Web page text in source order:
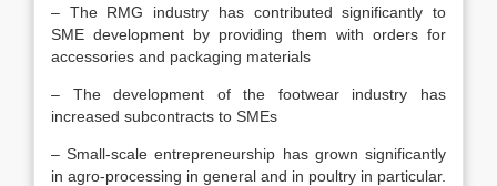
– The RMG industry has contributed significantly to
SME development by providing them with orders for
accessories and packaging materials
– The development of the footwear industry has
increased subcontracts to SMEs
– Small-scale entrepreneurship has grown significantly
in agro-processing in general and in poultry in particular.